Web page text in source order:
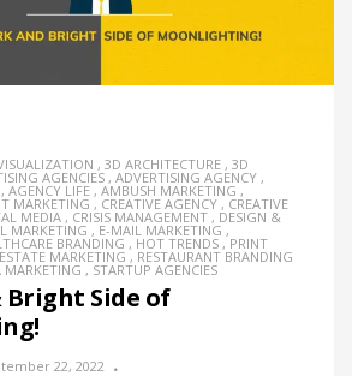
, 3D ARCHITECTURE , 3D
AGENCIES , ADVERTISING AGENCY ,
, AGENCY LIFE , AMBUSH MARKETING ,
MARKETING , CREATIVE AGENCY , CREATIVE
MEDIA , CRISIS MANAGEMENT , DESIGN &
MARKETING , E-MAIL MARKETING ,
BRANDING , HOT TRENDS ,PRINT
MARKETING , RESTAURANT BRANDING
MARKETING , STARTUP AGENCIES
Bright Side of
22, 2022